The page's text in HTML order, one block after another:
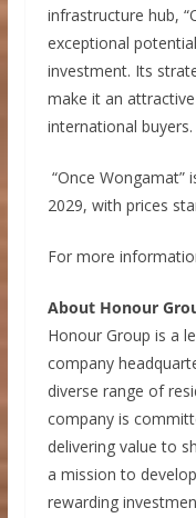
infrastructure hub,
exceptional
investment. Its
make it an
international buyers.
“Once
2029, with prices
For more
About Honour
Honour Group is a
company
diverse range of
company is
delivering value to
a mission to
rewarding